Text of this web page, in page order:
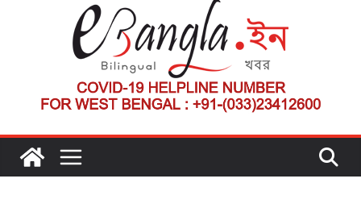
২০২৬ এর বঙ্গ সম্মেলন
The U.S.-EU Counterterrorism Dialogue